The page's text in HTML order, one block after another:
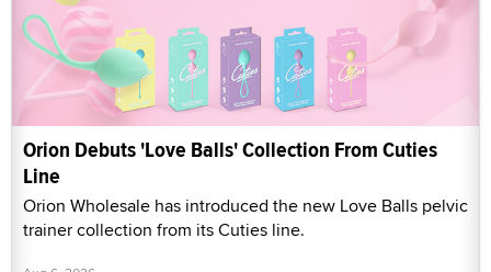
Orion Debuts 'Love Balls' Collection From Cuties
Line
Orion Wholesale has introduced the new Love Balls pelvic
trainer collection from its Cuties line.